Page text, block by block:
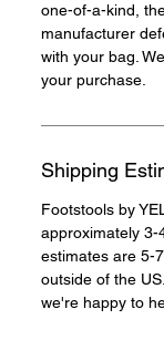
one-of-a-kind,
manufacturer
with your bag.
your purchase.
Shipping
Footstools by
approximately 3-
estimates are 5-
outside of the
we're happy to